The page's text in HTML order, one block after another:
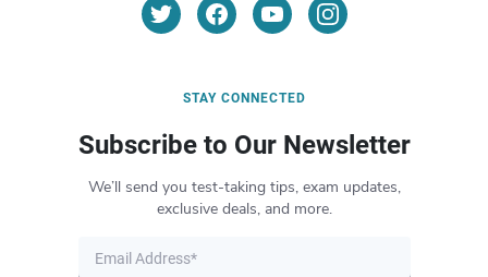
STAY CONNECTED
Subscribe to Our Newsletter
We’ll send you test-taking tips, exam updates,
exclusive deals, and more.